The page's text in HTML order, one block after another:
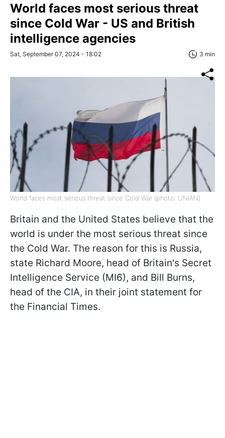
World faces most serious threat
since Cold War - US and British
intelligence agencies
Sat, September 07, 2024 - 18:02 3 min
World faces most serious threat since Cold War (photo: UNIAN)
Britain and the United States believe that the
world is under the most serious threat since
the Cold War. The reason for this is Russia,
state Richard Moore, head of Britain's Secret
Intelligence Service (MI6), and Bill Burns,
head of the CIA, in their joint statement for
the Financial Times.